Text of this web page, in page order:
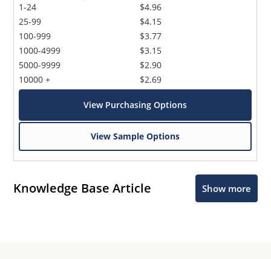
1-24
25-99
100-999
1000-4999
5000-9999
10000 +
$4.96
$4.15
$3.77
$3.15
$2.90
$2.69
View Purchasing Options
View Sample Options
Knowledge Base Article Show more